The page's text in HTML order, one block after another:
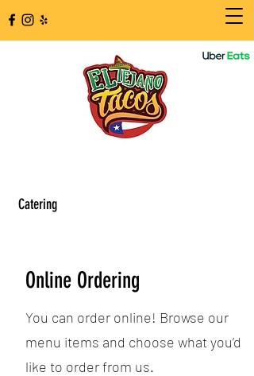
Catering
Online Ordering
You can order online! Browse our
menu items and choose what you’d
like to order from us.